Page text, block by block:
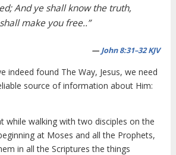
And ye shall know the truth,
make you free..”
— John 8:31–32 KJV
indeed found The Way, Jesus, we need
source of information about Him:
while walking with two disciples on the
at Moses and all the Prophets,
in all the Scriptures the things